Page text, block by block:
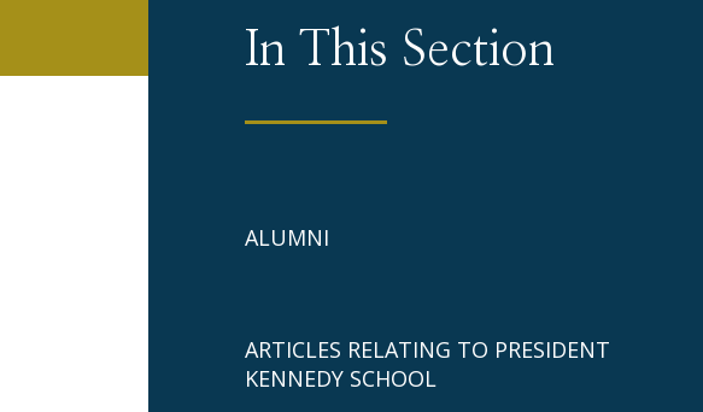
In This Section
ALUMNI
ARTICLES RELATING TO PRESIDENT
KENNEDY SCHOOL